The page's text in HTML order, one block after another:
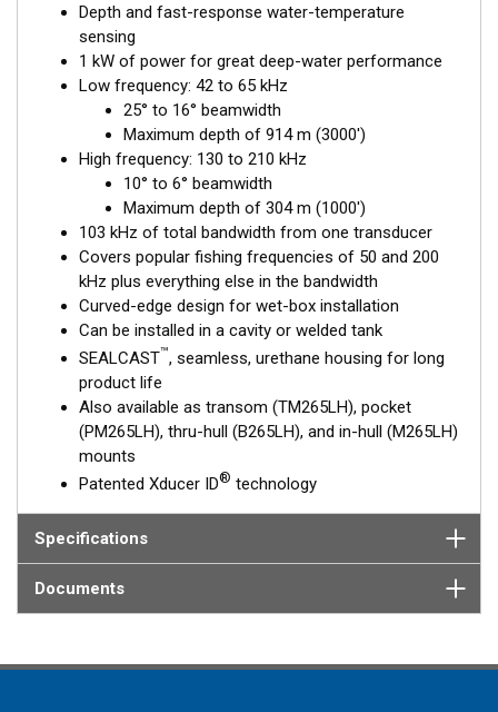
bottom discrimination, and bait and game-fish separation at all
Inside the SEALCAST™ CM265LH is a seven-element, low-
frequency array that operates between 42 and 65 kHz for
excellent deep-water performance. The high-frequency
ceramic operates between 130 and 210 kHz with a narrow, 10°
to 6°, beamwidth—perfect for picking apart structure and
pinpointing tight-holding fish in structure.
This transducer is available in two options: one with an OEM
connector designed specifically for your fishfinder, and another
Mix and Match™ Transducer version. The Mix and Match™
transducer has a 9-meter (29.5’) cable with a standard
connector, plus a 1-meter (3’) adapter cable to connect it to
your fishfinder.
When placing your order, make sure you know which connector
type your fishfinder requires.
Depth and fast-response water-temperature
sensing
1 kW of power for great deep-water performance
Low frequency: 42 to 65 kHz
25° to 16° beamwidth
Maximum depth of 914 m (3000')
High frequency: 130 to 210 kHz
10° to 6° beamwidth
Maximum depth of 304 m (1000')
103 kHz of total bandwidth from one transducer
Covers popular fishing frequencies of 50 and 200
kHz plus everything else in the bandwidth
Curved-edge design for wet-box installation
Can be installed in a cavity or welded tank
SEALCAST™, seamless, urethane housing for long
product life
Also available as transom (TM265LH), pocket
(PM265LH), thru-hull (B265LH), and in-hull (M265LH)
mounts
Patented Xducer ID® technology
Specifications
Documents